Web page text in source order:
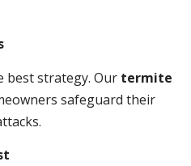
best strategy. Our termite
safeguard their